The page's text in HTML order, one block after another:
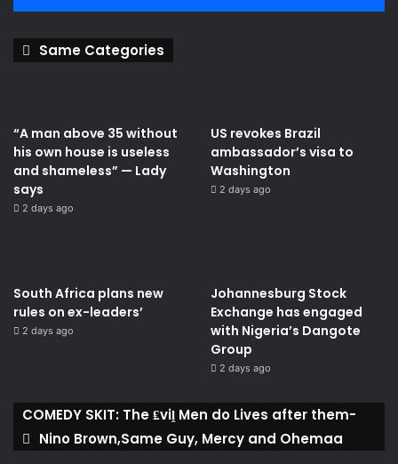
Same Categories
“A man above 35 without
his own house is useless
and shameless” — Lady
says
2 days ago
US revokes Brazil
ambassador’s visa to
Washington
2 days ago
South Africa plans new
rules on ex-leaders’
2 days ago
Johannesburg Stock
Exchange has engaged
with Nigeria’s Dangote
Group ​
2 days ago
COMEDY SKIT: The ₤viḽ Men do Lives after them-
Nino Brown,Same Guy, Mercy and Ohemaa